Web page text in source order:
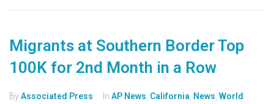
Migrants at Southern Border Top
100K for 2nd Month in a Row
ByAssociated Press In AP News California News World